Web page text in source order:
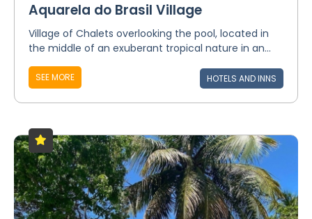
Aquarela do Brasil Village
Village of Chalets overlooking the pool, located in
the middle of an exuberant tropical nature in an...
SEE MORE HOTELS AND INNS